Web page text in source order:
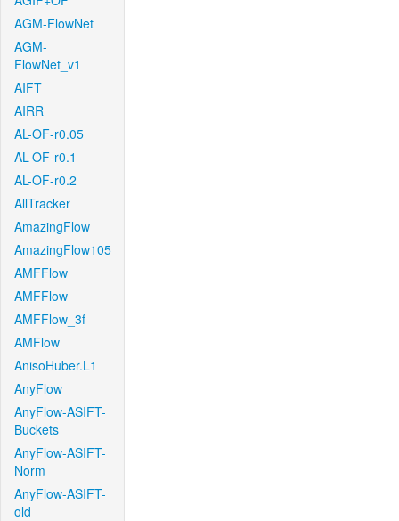
AGM-FlowNet
AGM-
FlowNet_v1
AIFT
AIRR
AL-OF-r0.05
AL-OF-r0.1
AL-OF-r0.2
AllTracker
AmazingFlow
AmazingFlow105
AMFFlow
AMFFlow
AMFFlow_3f
AMFlow
AnisoHuber.L1
AnyFlow
AnyFlow-ASIFT-
Buckets
AnyFlow-ASIFT-
Norm
AnyFlow-ASIFT-
old